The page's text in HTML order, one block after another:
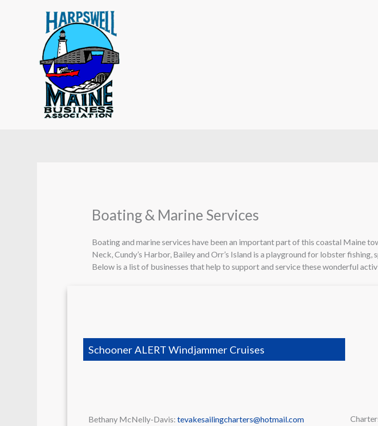
Boating & Marine Services
Boating and marine services have been an important part of this coastal Maine
Neck, Cundy’s Harbor, Bailey and Orr’s Island is a playground for lobster
Below is a list of businesses that help to support and service these wonderful
Schooner ALERT Windjammer Cruises
Bethany McNelly-Davis: tevakesailingcharters@hotmail.com